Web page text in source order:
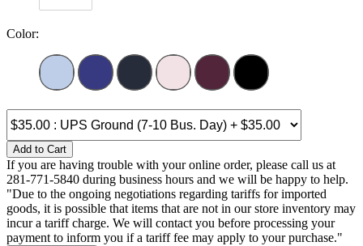
Color:
Add to Cart
If you are having trouble with your online order, please call us at
281-771-5840 during business hours and we will be happy to help.
"Due to the ongoing negotiations regarding tariffs for imported
goods, it is possible that items that are not in our store inventory may
incur a tariff charge. We will contact you before processing your
payment to inform you if a tariff fee may apply to your purchase."